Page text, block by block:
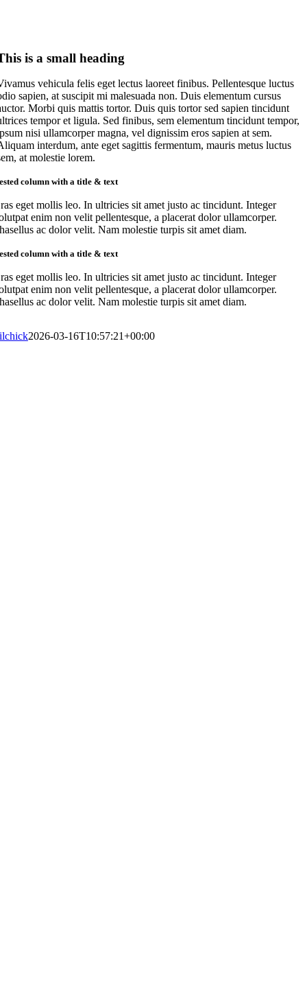
is a small heading
vehicula felis eget lectus laoreet finibus. Pellentesque luctus
sapien, at suscipit mi malesuada non. Duis elementum cursus
Morbi quis mattis tortor. Duis quis tortor sed sapien tincidunt
tempor et ligula. Sed finibus, sem elementum tincidunt tempor,
nisi ullamcorper magna, vel dignissim eros sapien at sem.
interdum, ante eget sagittis fermentum, mauris metus luctus
at molestie lorem.
column with a title & text
eget mollis leo. In ultricies sit amet justo ac tincidunt. Integer
enim non velit pellentesque, a placerat dolor ullamcorper.
ac dolor velit. Nam molestie turpis sit amet diam.
column with a title & text
eget mollis leo. In ultricies sit amet justo ac tincidunt. Integer
enim non velit pellentesque, a placerat dolor ullamcorper.
ac dolor velit. Nam molestie turpis sit amet diam.
2026-03-16T10:57:21+00:00